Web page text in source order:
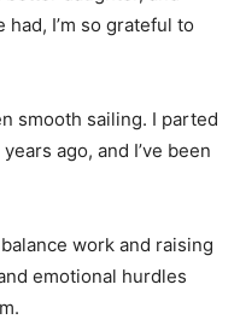
had, I’m so grateful to
smooth sailing. I parted
ago, and I’ve been
work and raising
emotional hurdles